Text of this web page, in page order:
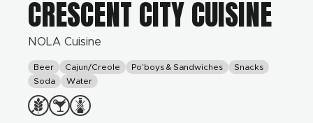
CRESCENT CITY CUISINE
NOLA Cuisine
Beer Cajun/Creole Po’boys & Sandwiches
Snacks
Soda
Water